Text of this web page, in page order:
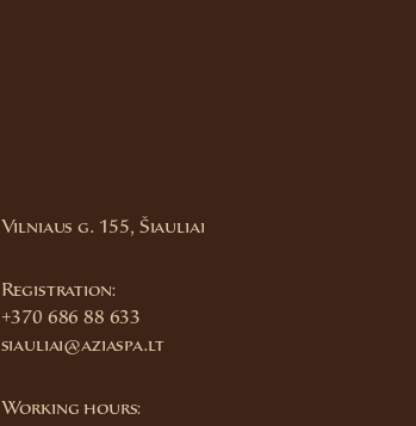
Vilniaus g. 155, Šiauliai
Registration:
+370 686 88 633
siauliai@aziaspa.lt
Working hours: